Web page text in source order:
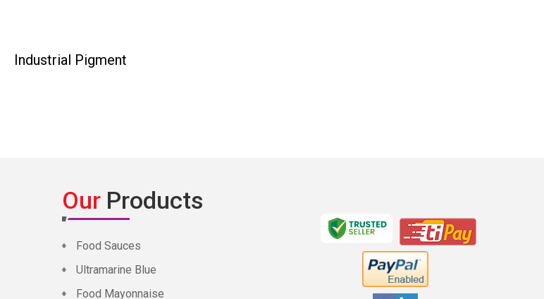
Industrial Pigment
OurProducts
Food Sauces
Ultramarine Blue
Food Mayonnaise